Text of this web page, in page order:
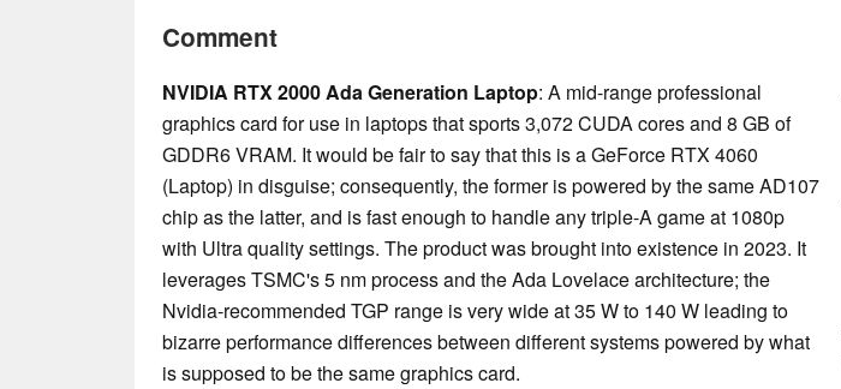
Comment
NVIDIA RTX 2000 Ada Generation Laptop: A mid-range professional
graphics card for use in laptops that sports 3,072 CUDA cores and 8 GB of
GDDR6 VRAM. It would be fair to say that this is a GeForce RTX 4060
(Laptop) in disguise; consequently, the former is powered by the same AD107
chip as the latter, and is fast enough to handle any triple-A game at 1080p
with Ultra quality settings. The product was brought into existence in 2023. It
leverages TSMC's 5 nm process and the Ada Lovelace architecture; the
Nvidia-recommended TGP range is very wide at 35 W to 140 W leading to
bizarre performance differences between different systems powered by what
is supposed to be the same graphics card.